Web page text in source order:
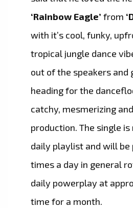
‘Rainbow Eagle’ from
with it’s cool, funky,
tropical jungle dance
out of the speakers and
heading for the
catchy, mesmerizing
production. The single
daily playlist and will be
times a day in general
daily powerplay at
time for a month.